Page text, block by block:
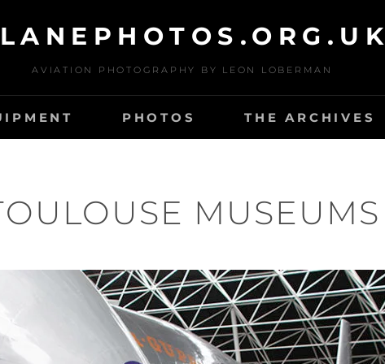
AVIATION PHOTOGRAPHY BY LEON LOBERMAN
PHOTOS THE ARCHIVES
MUSEUMS